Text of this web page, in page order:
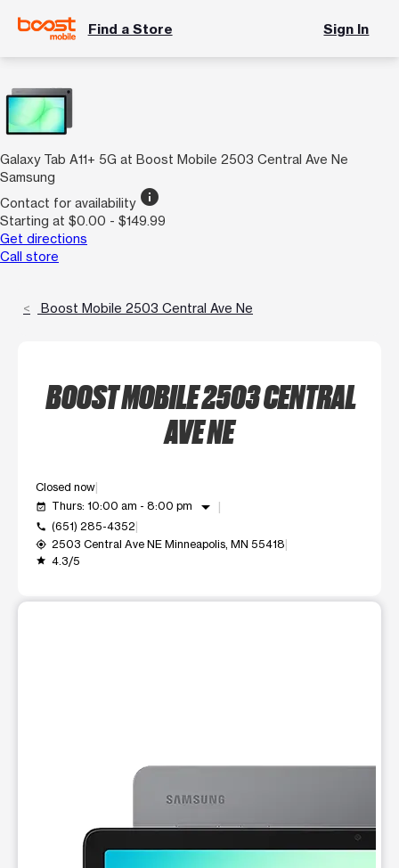
Find a Store Sign In
Galaxy Tab A11+ 5G at Boost Mobile 2503 Central Ave Ne
Samsung
Contact for availability info
Starting at $0.00 - $149.99
Get directions
Call store
Boost Mobile 2503 Central Ave Ne
BOOST MOBILE 2503 CENTRAL
AVE NE
Closed now
event_available Thurs: 10:00 am - 8:00 pm arrow_drop_down
call (651) 285-4352
my_location 2503 Central Ave NE Minneapolis, MN 55418
grade 4.3/5